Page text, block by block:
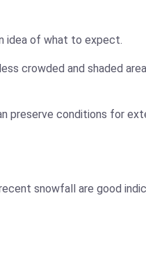
idea of what to expect.
crowded and shaded
preserve conditions for
snowfall are good